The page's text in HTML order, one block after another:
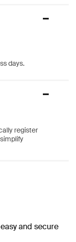
days.
register
and secure